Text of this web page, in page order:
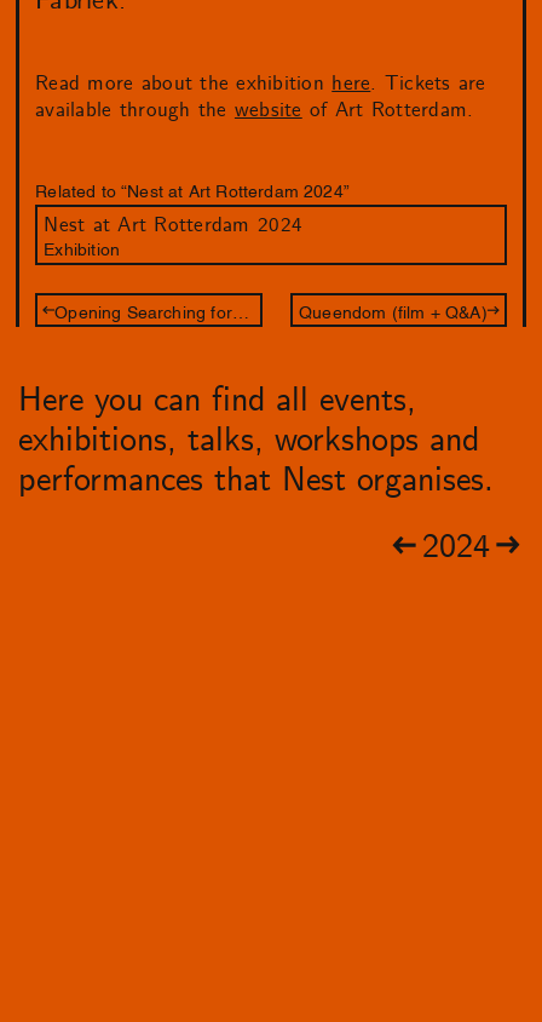
Read more about the exhibition here. Tickets are
available through the website of Art Rotterdam.
Related to “Nest at Art Rotterdam 2024”
Nest at Art Rotterdam 2024
Exhibition
Opening Searching for Oneself Outside Queendom (film + Q&A)
Here you can find all events,
exhibitions, talks, workshops and
performances that Nest organises.
2024